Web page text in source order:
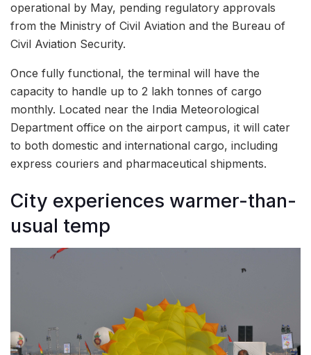
operational by May, pending regulatory approvals
from the Ministry of Civil Aviation and the Bureau of
Civil Aviation Security.
Once fully functional, the terminal will have the
capacity to handle up to 2 lakh tonnes of cargo
monthly. Located near the India Meteorological
Department office on the airport campus, it will cater
to both domestic and international cargo, including
express couriers and pharmaceutical shipments.
City experiences warmer-than-
usual temp